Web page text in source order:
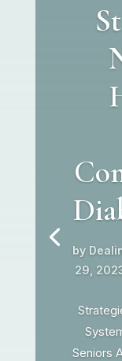
by
29,
Seniors